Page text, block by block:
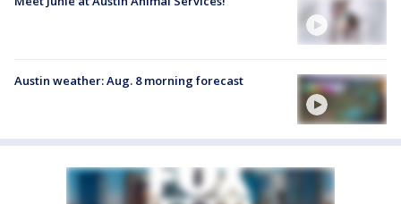
Austin weather: Aug. 8 morning forecast